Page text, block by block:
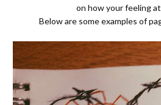
on how your feeling
Below are some examples of